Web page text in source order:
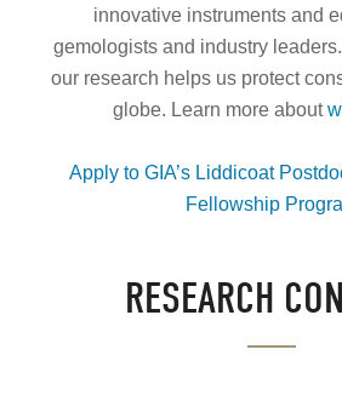
innovative instruments and
gemologists and industry
our research helps us protect
globe. Learn more about
Apply to GIA’s Liddicoat
Fellowship
RESEARCH